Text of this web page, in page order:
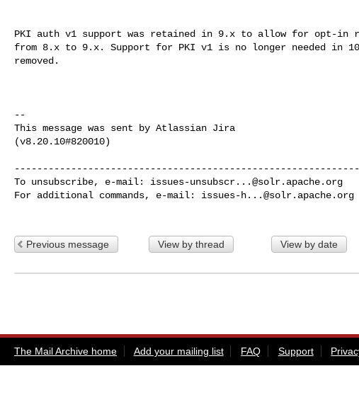
PKI auth v1 support was retained in 9.x to allow for opt-in
from 8.x to 9.x. Support for PKI v1 is no longer needed in
removed.
--
This message was sent by Atlassian Jira
(v8.20.10#820010)
To unsubscribe, e-mail: issues-unsubscr...@solr.apache.org
For additional commands, e-mail: issues-h...@solr.apache.org
Previous message View by thread View by date
The Mail Archive home Add your mailing list FAQ Support